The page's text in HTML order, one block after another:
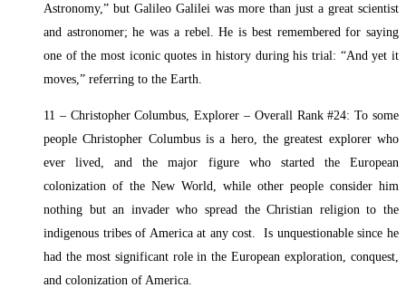
Astronomy,” but Galileo Galilei was more than just a great scientist
and astronomer; he was a rebel. He is best remembered for saying
one of the most iconic quotes in history during his trial: “And yet it
moves,” referring to the Earth.
11 – Christopher Columbus, Explorer – Overall Rank #24: To some
people Christopher Columbus is a hero, the greatest explorer who
ever lived, and the major figure who started the European
colonization of the New World, while other people consider him
nothing but an invader who spread the Christian religion to the
indigenous tribes of America at any cost. Is unquestionable since he
had the most significant role in the European exploration, conquest,
and colonization of America.